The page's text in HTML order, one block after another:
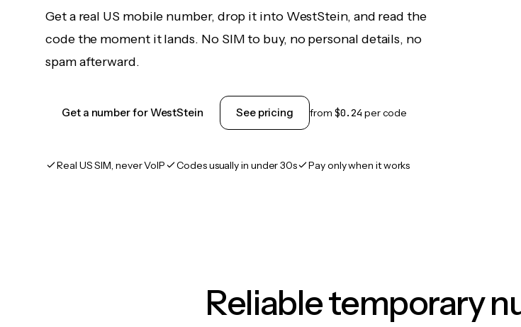
Get a real US mobile number, drop it into WestStein, and read the
code the moment it lands. No SIM to buy, no personal details, no
spam afterward.
Get a number for WestStein See pricing from $0.24 per code
Real US SIM, never VoIP Codes usually in under 30s Pay only when it works
Reliable temporary